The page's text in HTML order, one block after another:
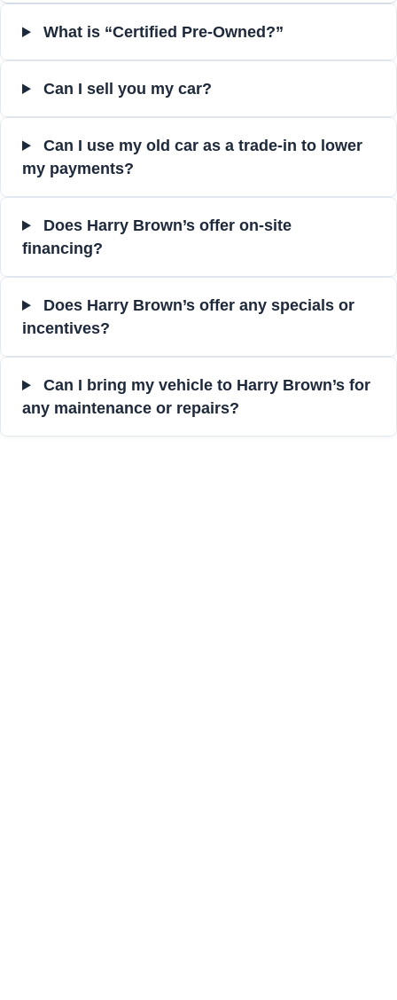
What is “Certified Pre-Owned?”
Can I sell you my car?
Can I use my old car as a trade-in to lower
my payments?
Does Harry Brown’s offer on-site
financing?
Does Harry Brown’s offer any specials or
incentives?
Can I bring my vehicle to Harry Brown’s for
any maintenance or repairs?